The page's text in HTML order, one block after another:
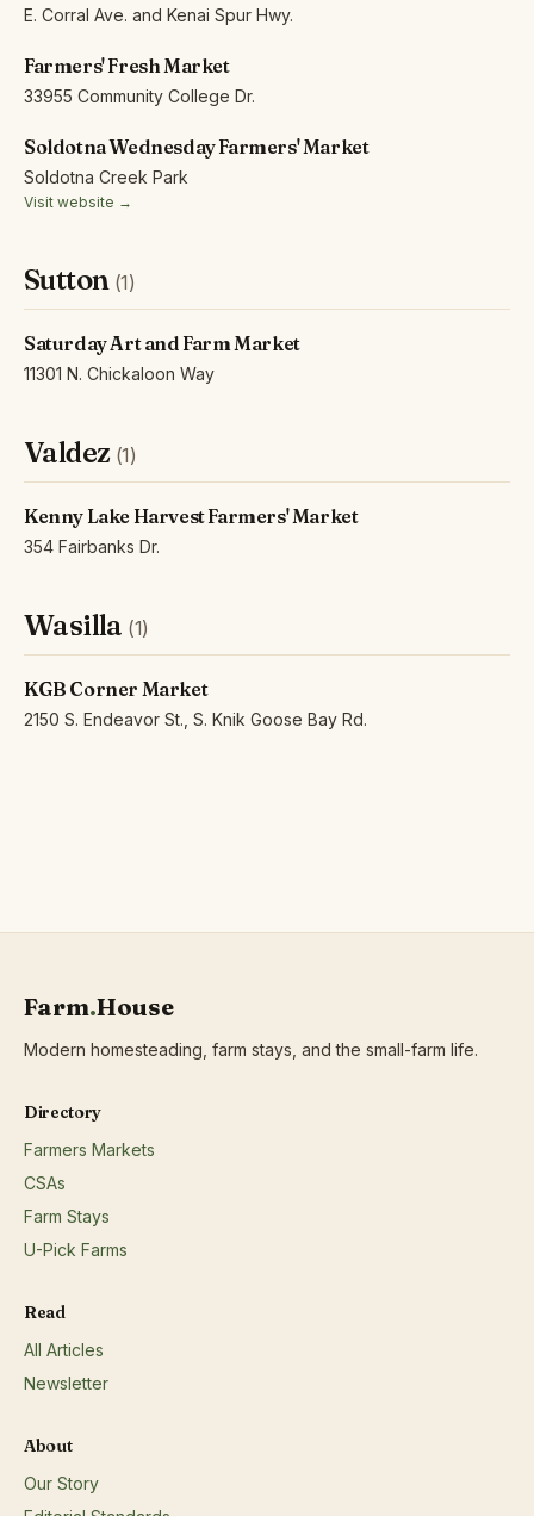
E. Corral Ave. and Kenai Spur Hwy.
Farmers' Fresh Market
33955 Community College Dr.
Soldotna Wednesday Farmers' Market
Soldotna Creek Park
Visit website →
Sutton (1)
Saturday Art and Farm Market
11301 N. Chickaloon Way
Valdez (1)
Kenny Lake Harvest Farmers' Market
354 Fairbanks Dr.
Wasilla (1)
KGB Corner Market
2150 S. Endeavor St., S. Knik Goose Bay Rd.
Farm.House
Modern homesteading, farm stays, and the small-farm life.
Directory
Farmers Markets
CSAs
Farm Stays
U-Pick Farms
Read
All Articles
Newsletter
About
Our Story